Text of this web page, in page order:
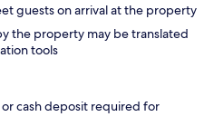
guests on arrival at the property
the property may be translated
tools
cash deposit required for